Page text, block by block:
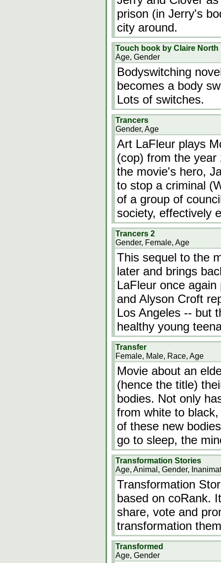
prison (in Jerry's
city around.
Touch book by Claire North
Age, Gender
Bodyswitching
becomes a body
Lots of switches.
Trancers
Gender, Age
Art LaFleur plays
(cop) from the
the movie's hero,
to stop a criminal
of a group of
society, effectively
Trancers 2
Gender, Female, Age
This sequel to the
later and brings
LaFleur once
and Alyson Croft
Los Angeles -- but
healthy young
Transfer
Female, Male, Race, Age
Movie about an
(hence the title)
bodies. Not only
from white to
of these new
go to sleep, the
Transformation Stories
Age, Animal, Gender,
Transformation
based on coRank.
share, vote and
transformation
Transformed
Age, Gender